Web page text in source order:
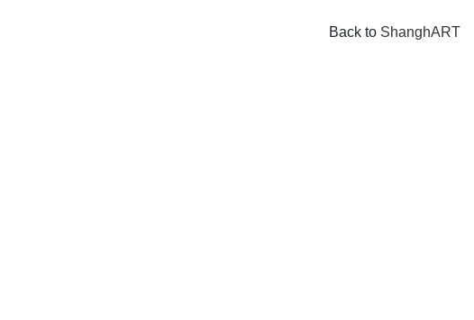
Back to ShanghART